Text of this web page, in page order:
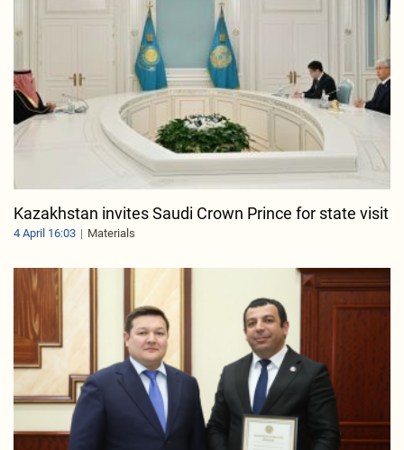
Kazakhstan invites Saudi Crown Prince for state visit
4 April 16:03 Materials